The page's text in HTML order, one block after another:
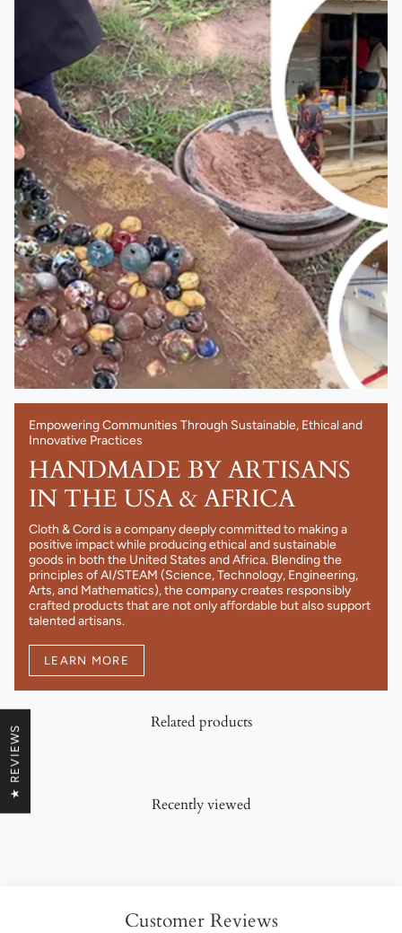
Empowering Communities Through Sustainable, Ethical and
Innovative Practices
HANDMADE BY ARTISANS
IN THE USA & AFRICA
Cloth & Cord is a company deeply committed to making a
positive impact while producing ethical and sustainable
goods in both the United States and Africa. Blending the
principles of AI/STEAM (Science, Technology, Engineering,
Arts, and Mathematics), the company creates responsibly
crafted products that are not only affordable but also support
talented artisans.
LEARN MORE
Related products
Recently viewed
Customer Reviews
★ REVIEWS